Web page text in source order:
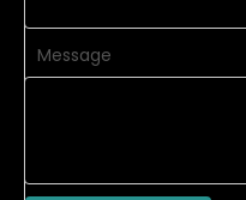
Message